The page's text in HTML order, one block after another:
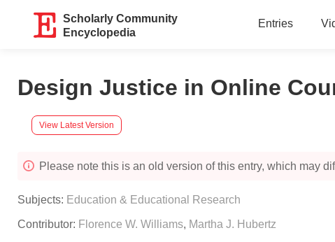
Scholarly Community
Encyclopedia
Entries
Design Justice in Online
View Latest Version
Please note this is an old version of this entry, which may
Subjects: Education & Educational Research
Contributor: Florence W. Williams, Martha J. Hubertz